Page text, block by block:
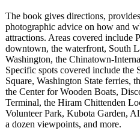
The book gives directions,
photographic advice on how and
attractions. Areas covered include
downtown, the waterfront, South
Washington, the Chinatown-
Specific spots covered include the
Square, Washington State ferries,
the Center for Wooden Boats,
Terminal, the Hiram Chittenden
Volunteer Park, Kubota Garden,
a dozen viewpoints, and more.